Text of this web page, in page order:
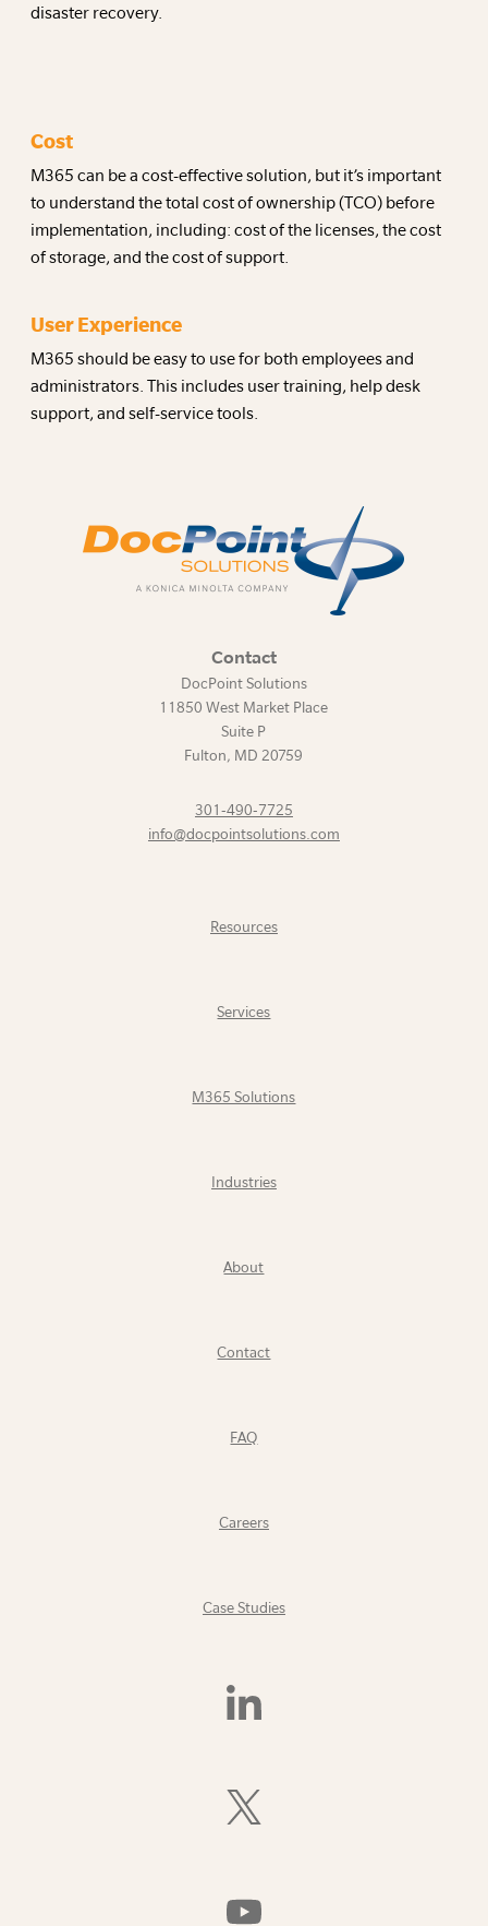
disaster recovery.
Cost
M365 can be a cost-effective solution, but it’s important
to understand the total cost of ownership (TCO) before
implementation, including: cost of the licenses, the cost
of storage, and the cost of support.
User Experience
M365 should be easy to use for both employees and
administrators. This includes user training, help desk
support, and self-service tools.
Contact
DocPoint Solutions
11850 West Market Place
Suite P
Fulton, MD 20759
301-490-7725
info@docpointsolutions.com
Resources
Services
M365 Solutions
Industries
About
Contact
FAQ
Careers
Case Studies
Find
Follow
Us
Twitter)
Watch